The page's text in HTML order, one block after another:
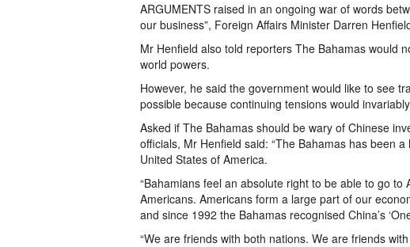
ARGUMENTS raised in an ongoing war of words
our business”, Foreign Affairs Minister Darren
Mr Henfield also told reporters The Bahamas would
world powers.
However, he said the government would like to see
possible because continuing tensions would
Asked if The Bahamas should be wary of Chinese
officials, Mr Henfield said: “The Bahamas has been
United States of America.
“Bahamians feel an absolute right to be able to go
Americans. Americans form a large part of our
and since 1992 the Bahamas recognised China’s
“We are friends with both nations. We are friends